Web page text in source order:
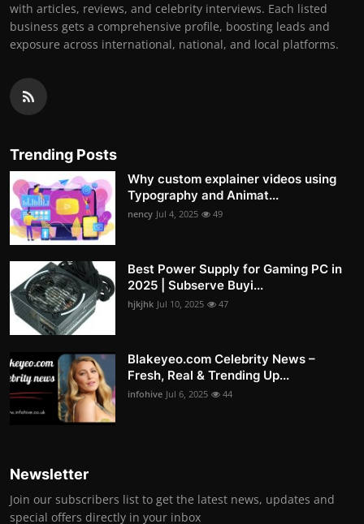
with articles, reviews, and celebrity interviews. Each listed
business gets a comprehensive profile, boosting leads and
exposure across international, national, and local platforms.
Trending Posts
Why custom explainer videos using
Typography and Animat...
nency Jul 4, 2025 49
Best Power Supply for Gaming PC in
2025 | Subserve Buyi...
hjkjhk Jul 10, 2025 47
Blakeyeo.com Celebrity News –
Fresh, Real & Trending Up...
infohive Jul 6, 2025 44
Newsletter
Join our subscribers list to get the latest news, updates and
special offers directly in your inbox